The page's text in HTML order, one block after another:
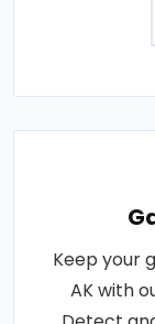
Keep your
AK with